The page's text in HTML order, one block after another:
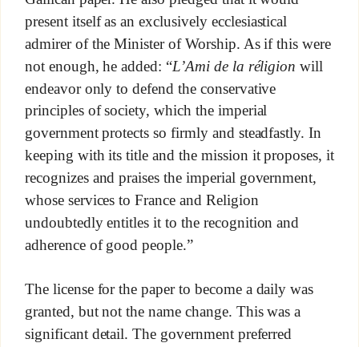
present itself as an exclusively ecclesiastical
admirer of the Minister of Worship. As if this were
not enough, he added: “L’Ami de la réligion will
endeavor only to defend the conservative
principles of society, which the imperial
government protects so firmly and steadfastly. In
keeping with its title and the mission it proposes, it
recognizes and praises the imperial government,
whose services to France and Religion
undoubtedly entitles it to the recognition and
adherence of good people.”
The license for the paper to become a daily was
granted, but not the name change. This was a
significant detail. The government preferred